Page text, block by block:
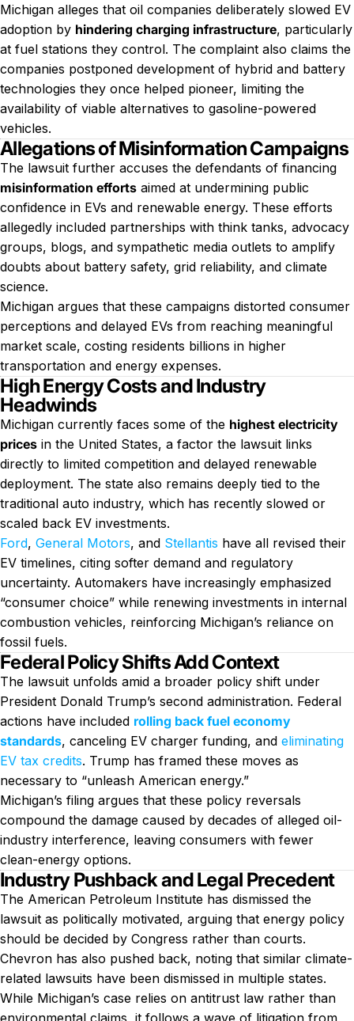
Michigan alleges that oil companies deliberately slowed EV
adoption by hindering charging infrastructure, particularly
at fuel stations they control. The complaint also claims the
companies postponed development of hybrid and battery
technologies they once helped pioneer, limiting the
availability of viable alternatives to gasoline-powered
vehicles.
Allegations of Misinformation Campaigns
The lawsuit further accuses the defendants of financing
misinformation efforts aimed at undermining public
confidence in EVs and renewable energy. These efforts
allegedly included partnerships with think tanks, advocacy
groups, blogs, and sympathetic media outlets to amplify
doubts about battery safety, grid reliability, and climate
science.
Michigan argues that these campaigns distorted consumer
perceptions and delayed EVs from reaching meaningful
market scale, costing residents billions in higher
transportation and energy expenses.
High Energy Costs and Industry
Headwinds
Michigan currently faces some of the highest electricity
prices in the United States, a factor the lawsuit links
directly to limited competition and delayed renewable
deployment. The state also remains deeply tied to the
traditional auto industry, which has recently slowed or
scaled back EV investments.
Ford, General Motors, and Stellantis have all revised their
EV timelines, citing softer demand and regulatory
uncertainty. Automakers have increasingly emphasized
“consumer choice” while renewing investments in internal
combustion vehicles, reinforcing Michigan’s reliance on
fossil fuels.
Federal Policy Shifts Add Context
The lawsuit unfolds amid a broader policy shift under
President Donald Trump’s second administration. Federal
actions have included rolling back fuel economy
standards, canceling EV charger funding, and eliminating
EV tax credits. Trump has framed these moves as
necessary to “unleash American energy.”
Michigan’s filing argues that these policy reversals
compound the damage caused by decades of alleged oil-
industry interference, leaving consumers with fewer
clean-energy options.
Industry Pushback and Legal Precedent
The American Petroleum Institute has dismissed the
lawsuit as politically motivated, arguing that energy policy
should be decided by Congress rather than courts.
Chevron has also pushed back, noting that similar climate-
related lawsuits have been dismissed in multiple states.
While Michigan’s case relies on antitrust law rather than
environmental claims, it follows a wave of litigation from